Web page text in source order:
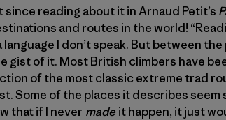
reading about it in Arnaud Petit’s
and routes in the world!
I don’t speak. But between
gist of it. Most British climbers have
of the most classic extreme trad
Some of the places it describes seem
that if I never madeit happen, it just